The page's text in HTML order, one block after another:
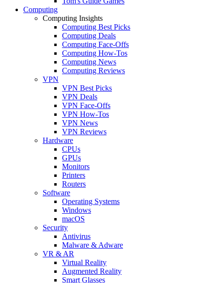
Computing
Computing Insights
Computing Best Picks
Computing Deals
Computing Face-Offs
Computing How-Tos
Computing News
Computing Reviews
VPN
VPN Best Picks
VPN Deals
VPN Face-Offs
VPN How-Tos
VPN News
VPN Reviews
Hardware
CPUs
GPUs
Monitors
Printers
Routers
Software
Operating Systems
Windows
macOS
Security
Antivirus
Malware & Adware
VR & AR
Virtual Reality
Augmented Reality
Smart Glasses